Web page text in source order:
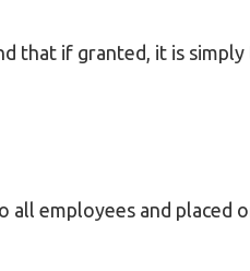
that if granted, it is
employees and placed